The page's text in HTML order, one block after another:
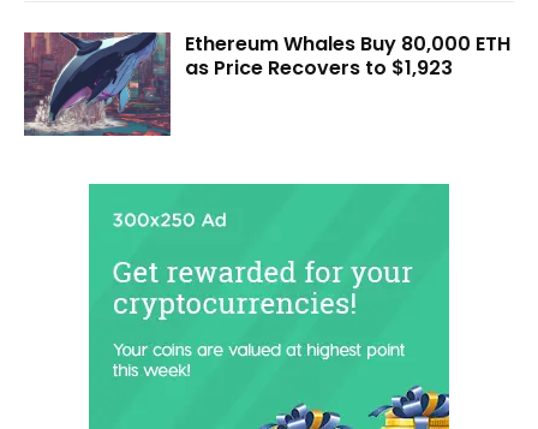
Ethereum Whales Buy 80,000 ETH
as Price Recovers to $1,923